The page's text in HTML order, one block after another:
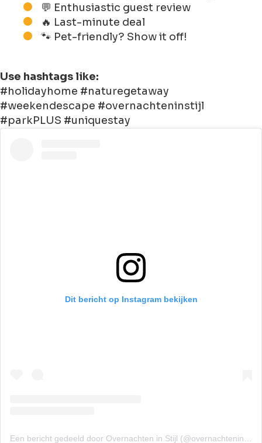
💬 Enthusiastic guest review
🔥 Last-minute deal
🐾 Pet-friendly? Show it off!
Use hashtags like:
#holidayhome #naturegetaway
#weekendescape #overnachteninstijl
#parkPLUS #uniquestay
Dit bericht op Instagram bekijken